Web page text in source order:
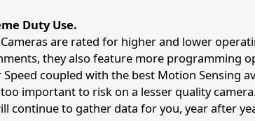
Duty Use.
are rated for higher and lower
they also feature more programming
Speed coupled with the best Motion Sensing
important to risk on a lesser quality
continue to gather data for you, year after